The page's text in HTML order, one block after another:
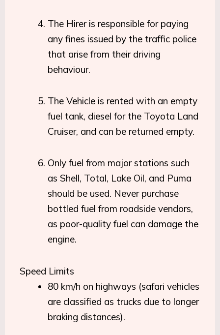
The Hirer is responsible for paying
any fines issued by the traffic police
that arise from their driving
behaviour.
The Vehicle is rented with an empty
fuel tank, diesel for the Toyota Land
Cruiser, and can be returned empty.
Only fuel from major stations such
as Shell, Total, Lake Oil, and Puma
should be used. Never purchase
bottled fuel from roadside vendors,
as poor-quality fuel can damage the
engine.
Speed Limits
80 km/h on highways (safari vehicles
are classified as trucks due to longer
braking distances).